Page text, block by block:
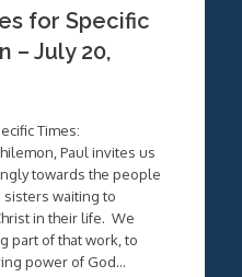
for Specific
– July 20,
Times:
Paul invites us
towards the people
waiting to
in their life. We
part of that work, to
power of God…